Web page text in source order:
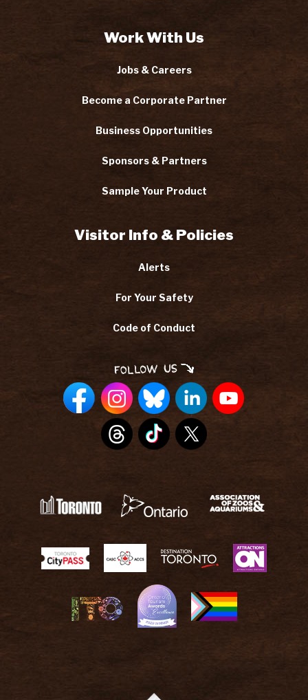
Work With Us
Jobs & Careers
Become a Corporate Partner
Business Opportunities
Sponsors & Partners
Sample Your Product
Visitor Info & Policies
Alerts
For Your Safety
Code of Conduct